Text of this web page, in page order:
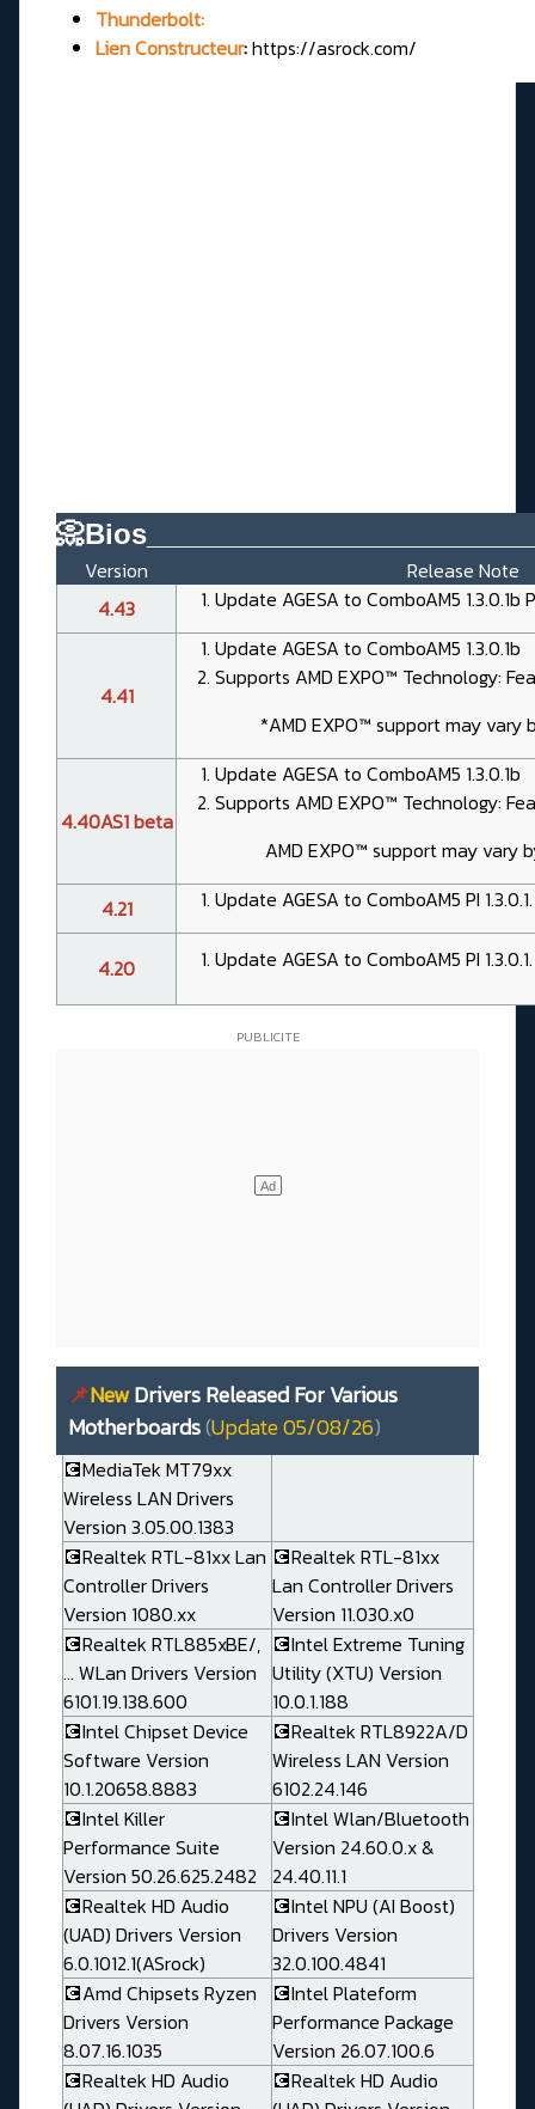
Thunderbolt:
Lien Constructeur:https://asrock.com/
Version
Release Note
4.43
Update AGESA to ComboAM5 1.3.0.1b
4.41
Update AGESA to ComboAM5 1.3.0.1b
Supports AMD EXPO™ Technology:
*AMD EXPO™ support may vary
4.40AS1 beta
Update AGESA to ComboAM5 1.3.0.1b
Supports AMD EXPO™ Technology:
AMD EXPO™ support may vary
4.21 Update AGESA to ComboAM5 PI 1.3.0.1.
4.20 Update AGESA to ComboAM5 PI 1.3.0.1.
📌NewDrivers Released For Various
Motherboards(Update 05/08/26)
💽MediaTek MT79xx
Wireless LAN Drivers
Version 3.05.00.1383
💽Realtek RTL-81xx Lan
Controller Drivers
Version 1080.xx
💽Realtek RTL-81xx
Lan Controller Drivers
Version 11.030.x0
💽Realtek RTL885xBE/,
... WLan Drivers Version
6101.19.138.600
💽Intel Extreme Tuning
Utility (XTU) Version
10.0.1.188
💽Intel Chipset Device
Software Version
10.1.20658.8883
💽Realtek RTL8922A/D
Wireless LAN Version
6102.24.146
💽Intel Killer
Performance Suite
Version 50.26.625.2482
💽Intel Wlan/Bluetooth
Version 24.60.0.x &
24.40.11.1
💽Realtek HD Audio
(UAD) Drivers Version
6.0.1012.1(ASrock)
💽Intel NPU (AI Boost)
Drivers Version
32.0.100.4841
💽Amd Chipsets Ryzen
Drivers Version
8.07.16.1035
💽Intel Plateform
Performance Package
Version 26.07.100.6
💽Realtek HD Audio
💽Realtek HD Audio